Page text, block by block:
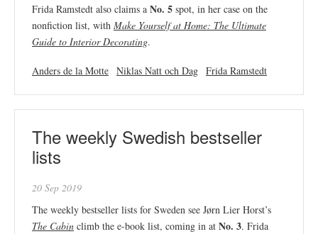
Frida Ramstedt also claims a No. 5 spot, in her case on the
nonfiction list, with Make Yourself at Home: The Ultimate
Guide to Interior Decorating.
Anders de la Motte Niklas Natt och Dag Frida Ramstedt
The weekly Swedish bestseller
lists
20 Sep 2019
The weekly bestseller lists for Sweden see Jørn Lier Horst’s
The Cabin climb the e-book list, coming in at No. 3. Frida